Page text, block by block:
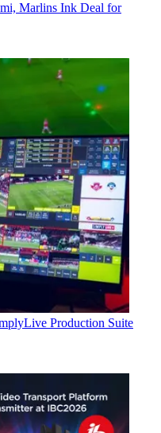
Marlins Ink Deal for
Production Suite